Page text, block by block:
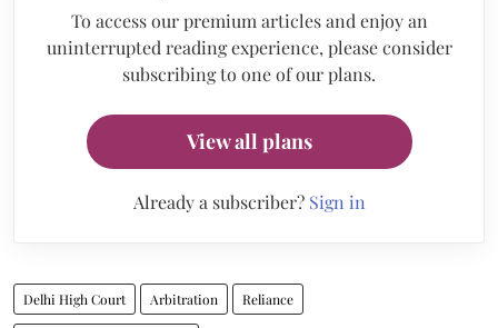
To access our premium articles and enjoy an
uninterrupted reading experience, please consider
subscribing to one of our plans.
View all plans
Already a subscriber? Sign in
Delhi High Court Arbitration Reliance